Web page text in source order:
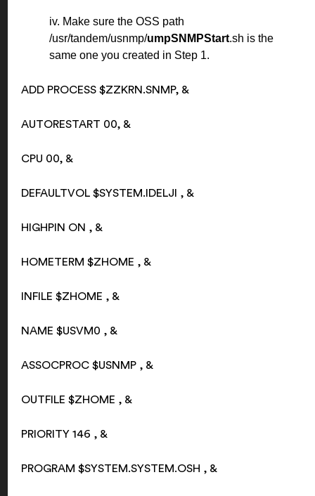
iv. Make sure the OSS path
/usr/tandem/usnmp/umpSNMPStart.sh is the
same one you created in Step 1.
ADD PROCESS $ZZKRN.SNMP, &
AUTORESTART 00, &
CPU 00, &
DEFAULTVOL $SYSTEM.IDELJI , &
HIGHPIN ON , &
HOMETERM $ZHOME , &
INFILE $ZHOME , &
NAME $USVM0 , &
ASSOCPROC $USNMP , &
OUTFILE $ZHOME , &
PRIORITY 146 , &
PROGRAM $SYSTEM.SYSTEM.OSH , &